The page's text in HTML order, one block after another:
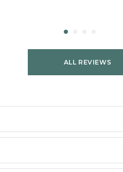
ALL REVIEWS